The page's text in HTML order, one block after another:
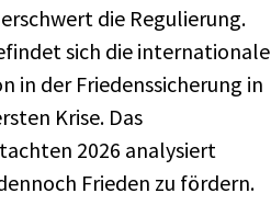
die Regulierung.
sich die internationale
in der Friedenssicherung in
Krise. Das
2026 analysiert
Frieden zu fördern.